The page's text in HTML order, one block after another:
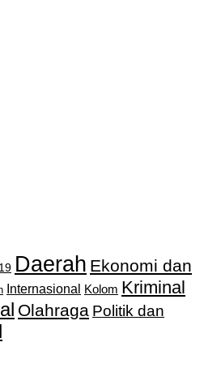
Daerah Ekonomi dan
Internasional Kolom Kriminal
Olahraga Politik dan